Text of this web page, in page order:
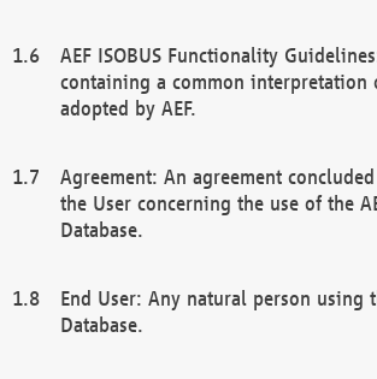
AEF ISOBUS Functionality
containing a common interpretation
adopted by AEF.
Agreement: An agreement
the User concerning the use of the
Database.
End User: Any natural person using
Database.